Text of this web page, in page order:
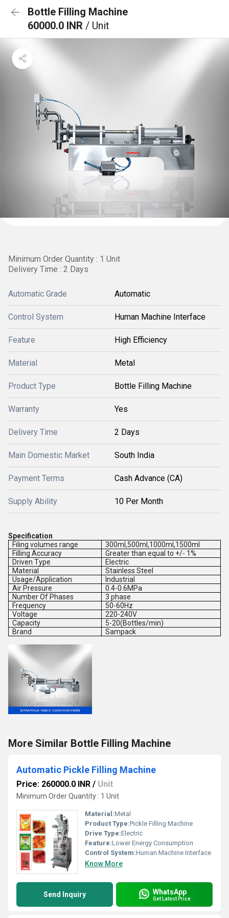
Bottle Filling Machine
60000.0 INR / Unit
Minimum Order Quantity : 1 Unit
Delivery Time : 2 Days
Automatic Grade Automatic
Control System Human Machine Interface
Feature High Efficiency
Material Metal
Product Type Bottle Filling Machine
Warranty Yes
Delivery Time 2 Days
Main Domestic Market South India
Payment Terms Cash Advance (CA)
Supply Ability 10 Per Month
Specification
Filing volumes range
300ml,500ml,1000ml,1500ml
Filling Accuracy
Greater than equal to +/- 1%
Driven Type
Electric
Material
Stainless Steel
Usage/Application
Industrial
Air Pressure
0.4-0.6MPa
Number Of Phases
3 phase
Frequency
50-60Hz
Voltage
220-240V
Capacity
5-20(Bottles/min)
Brand
Sampack
More Similar Bottle Filling Machine
Automatic Pickle Filling Machine
Price: 260000.0 INR / Unit
Minimum Order Quantity : 1 Unit
Material:Metal
Product Type:Pickle Filling Machine
Drive Type:Electric
Feature:Lower Energy Consumption
Control System:Human Machine Interface
Know More
Send Inquiry WhatsApp
Get Latest Price